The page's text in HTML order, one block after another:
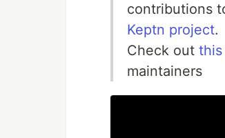
contributions
Keptn project.
Check out this
maintainers